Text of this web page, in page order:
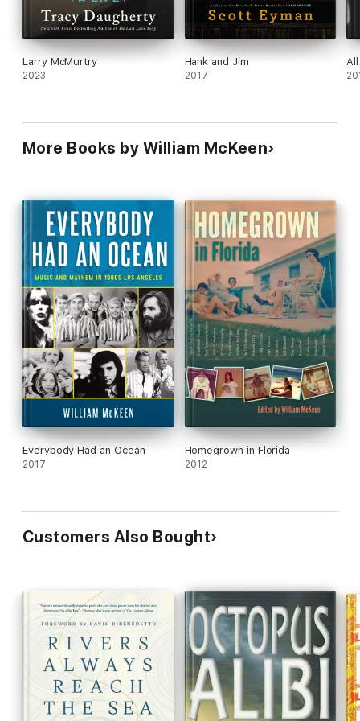
Larry McMurtry
2023
Hank and Jim
2017
More Books by William McKeen
Everybody Had an Ocean
2017
Homegrown in Florida
2012
Customers Also Bought